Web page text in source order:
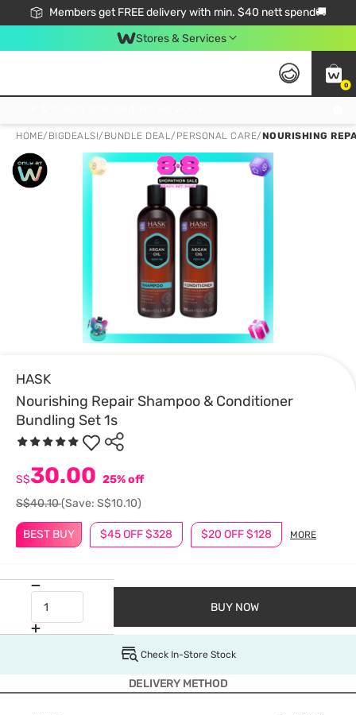
Members get FREE delivery with min. $40 nett spend🚚
Stores & Services
0
HOME/ BIGDEALS!/ BUNDLE DEAL/ PERSONAL CARE/NOURISHING
HASK
Nourishing Repair Shampoo & Conditioner
Bundling Set 1s
BEST BUY $45 OFF $328 $20 OFF $128 MORE
S$30.00 25% off
S$40.10(Save: S$10.10)
BUY NOW
Check In-Store Stock
DELIVERY METHOD